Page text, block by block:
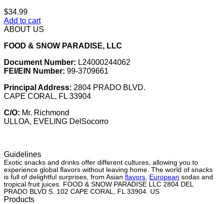
$34.99
Add to cart
ABOUT US
FOOD & SNOW PARADISE, LLC
Document Number: L24000244062
FEI/EIN Number: 99-3709661
Principal Address: 2804 PRADO BLVD.
CAPE CORAL, FL 33904
C/O: Mr. Richmond
ULLOA, EVELING DelSocorro
Guidelines
Exotic snacks and drinks offer different cultures, allowing you to
experience global flavors without leaving home. The world of snacks
is full of delightful surprises, from Asian flavors, European sodas and
tropical fruit juices. FOOD & SNOW PARADISE LLC 2804 DEL
PRADO BLVD S. 102 CAPE CORAL, FL 33904. US
Products